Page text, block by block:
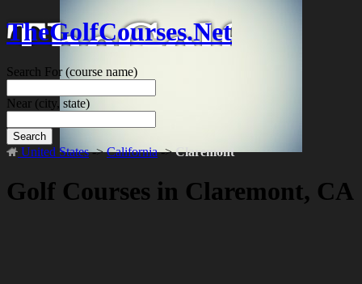
TheGolfCourses.Net
Search For(course name)
Near (city, state)
Search
United States->California->Claremont
Golf Courses in Claremont, CA